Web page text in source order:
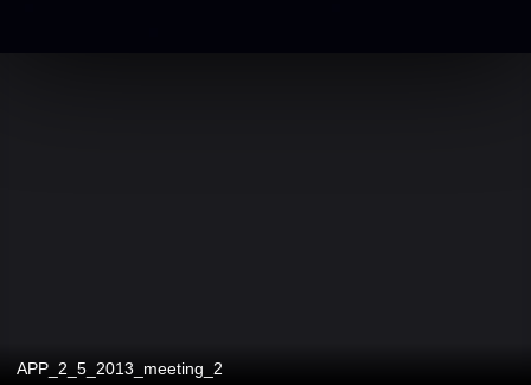
APP_2_5_2013_meeting_2